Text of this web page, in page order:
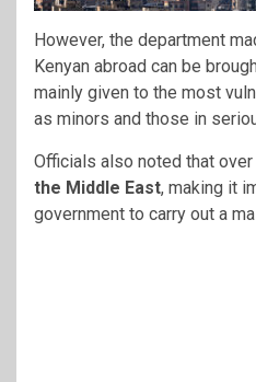
However, the department
Kenyan abroad can be
mainly given to the most
as minors and those in
Officials also noted that over
the Middle East, making it
government to carry out a